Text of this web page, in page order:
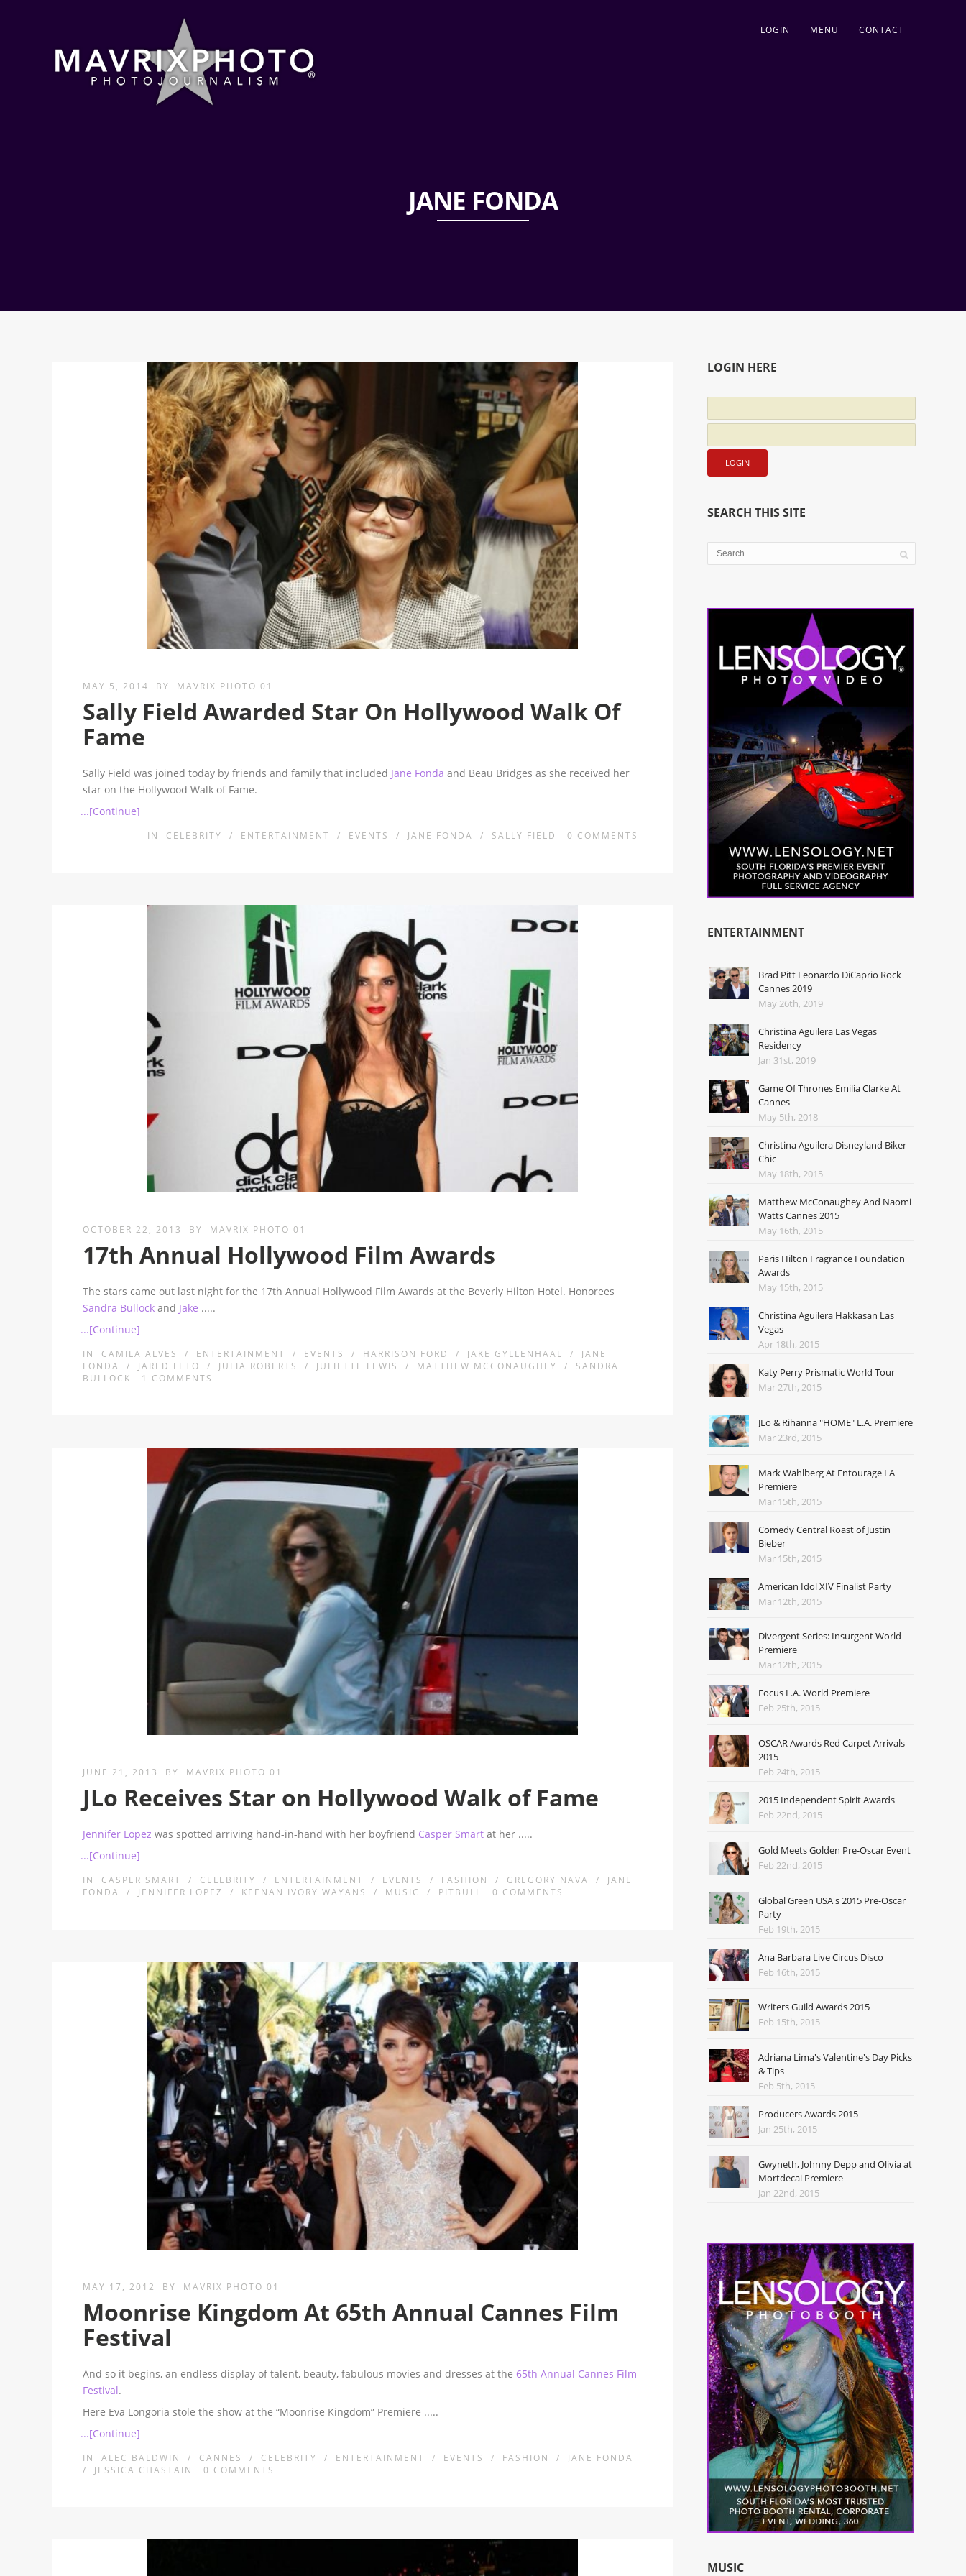
LOGIN MENU CONTACT
JANE FONDA
MAY 5, 2014 BY MAVRIX PHOTO 01
Sally Field Awarded Star On Hollywood Walk Of
Fame
Sally Field was joined today by friends and family that included Jane Fonda and Beau Bridges as she received her
star on the Hollywood Walk of Fame.
...[Continue]
IN CELEBRITY / ENTERTAINMENT / EVENTS / JANE FONDA / SALLY FIELD 0 COMMENTS
OCTOBER 22, 2013 BY MAVRIX PHOTO 01
17th Annual Hollywood Film Awards
The stars came out last night for the 17th Annual Hollywood Film Awards at the Beverly Hilton Hotel. Honorees
Sandra Bullock and Jake .....
...[Continue]
IN CAMILA ALVES / ENTERTAINMENT / EVENTS / HARRISON FORD / JAKE GYLLENHAAL /
JANE
FONDA
/ JARED LETO / JULIA ROBERTS / JULIETTE LEWIS / MATTHEW MCCONAUGHEY /
SANDRA
BULLOCK
1 COMMENTS
JUNE 21, 2013 BY MAVRIX PHOTO 01
JLo Receives Star on Hollywood Walk of Fame
Jennifer Lopez was spotted arriving hand-in-hand with her boyfriend Casper Smart at her .....
...[Continue]
IN CASPER SMART / CELEBRITY / ENTERTAINMENT / EVENTS / FASHION / GREGORY NAVA /
JANE
FONDA
/ JENNIFER LOPEZ / KEENAN IVORY WAYANS / MUSIC / PITBULL 0 COMMENTS
MAY 17, 2012 BY MAVRIX PHOTO 01
Moonrise Kingdom At 65th Annual Cannes Film
Festival
And so it begins, an endless display of talent, beauty, fabulous movies and dresses at the65th Annual Cannes Film
Festival.
Here Eva Longoria stole the show at the “Moonrise Kingdom” Premiere .....
...[Continue]
IN ALEC BALDWIN / CANNES / CELEBRITY / ENTERTAINMENT / EVENTS / FASHION /
JANE FONDA
/
JESSICA CHASTAIN 0 COMMENTS
LOGIN HERE
SEARCH THIS SITE
ENTERTAINMENT
Brad Pitt Leonardo DiCaprio Rock
Cannes 2019
May 26th, 2019
Christina Aguilera Las Vegas
Residency
Jan 31st, 2019
Game Of Thrones Emilia Clarke At
Cannes
May 5th, 2018
Christina Aguilera Disneyland Biker
Chic
May 18th, 2015
Matthew McConaughey And Naomi
Watts Cannes 2015
May 16th, 2015
Paris Hilton Fragrance Foundation
Awards
May 15th, 2015
Christina Aguilera Hakkasan Las
Vegas
Apr 18th, 2015
Katy Perry Prismatic World Tour
Mar 27th, 2015
JLo & Rihanna "HOME" L.A. Premiere
Mar 23rd, 2015
Mark Wahlberg At Entourage LA
Premiere
Mar 15th, 2015
Comedy Central Roast of Justin
Bieber
Mar 15th, 2015
American Idol XIV Finalist Party
Mar 12th, 2015
Divergent Series: Insurgent World
Premiere
Mar 12th, 2015
Focus L.A. World Premiere
Feb 25th, 2015
OSCAR Awards Red Carpet Arrivals
2015
Feb 24th, 2015
2015 Independent Spirit Awards
Feb 22nd, 2015
Gold Meets Golden Pre-Oscar Event
Feb 22nd, 2015
Global Green USA's 2015 Pre-Oscar
Party
Feb 19th, 2015
Ana Barbara Live Circus Disco
Feb 16th, 2015
Writers Guild Awards 2015
Feb 15th, 2015
Adriana Lima's Valentine's Day Picks
& Tips
Feb 5th, 2015
Producers Awards 2015
Jan 25th, 2015
Gwyneth, Johnny Depp and Olivia at
Mortdecai Premiere
Jan 22nd, 2015
MUSIC